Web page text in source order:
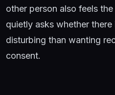
other person also feels
quietly asks whether
disturbing than wanting
consent.